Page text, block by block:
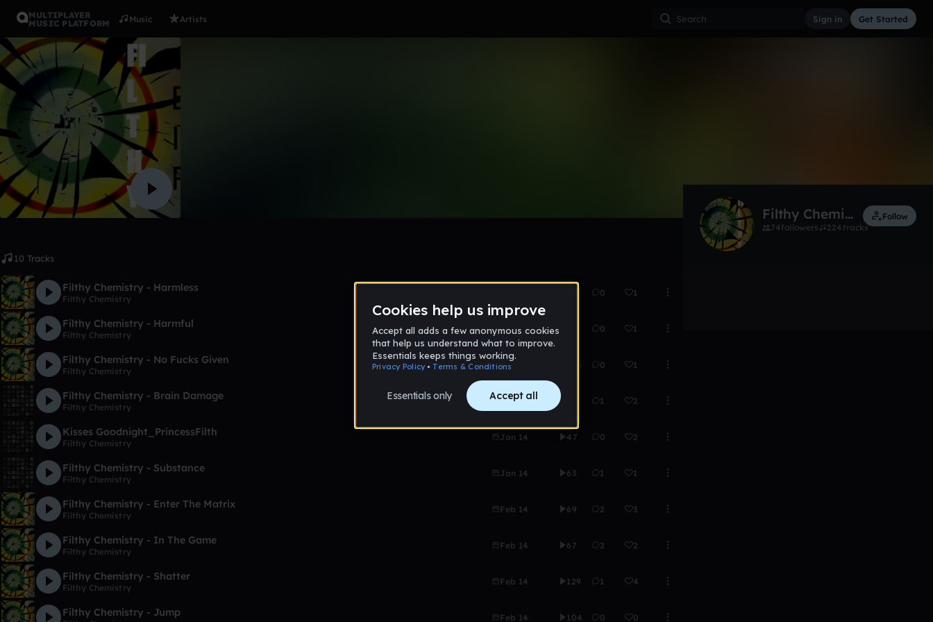
MULTIPLAYER
MUSIC PLATFORM
Music Artists Sign in Get Started
10 Tracks
Filthy Chemistry - Harmless
Filthy Chemistry
0 1
Filthy Chemistry - Harmful
Filthy Chemistry
Jan 14 0 1
Filthy Chemistry - No Fucks Given
Filthy Chemistry
Jan 14 106 0 1
Filthy Chemistry - Brain Damage
Filthy Chemistry
Jan 14 1 2
Kisses Goodnight_PrincessFilth
Filthy Chemistry
Jan 14 47 0 2
Filthy Chemistry - Substance
Filthy Chemistry
Jan 14 63 1 1
Filthy Chemistry - Enter The Matrix
Filthy Chemistry
Feb 14 69 2 3
Filthy Chemistry - In The Game
Filthy Chemistry
Feb 14 67 2 2
Filthy Chemistry - Shatter
Filthy Chemistry
Feb 14 129 1 4
Filthy Chemistry - Jump Feb 14 104 0 0
Filthy Chemistry
74followers 224 tracks
Follow